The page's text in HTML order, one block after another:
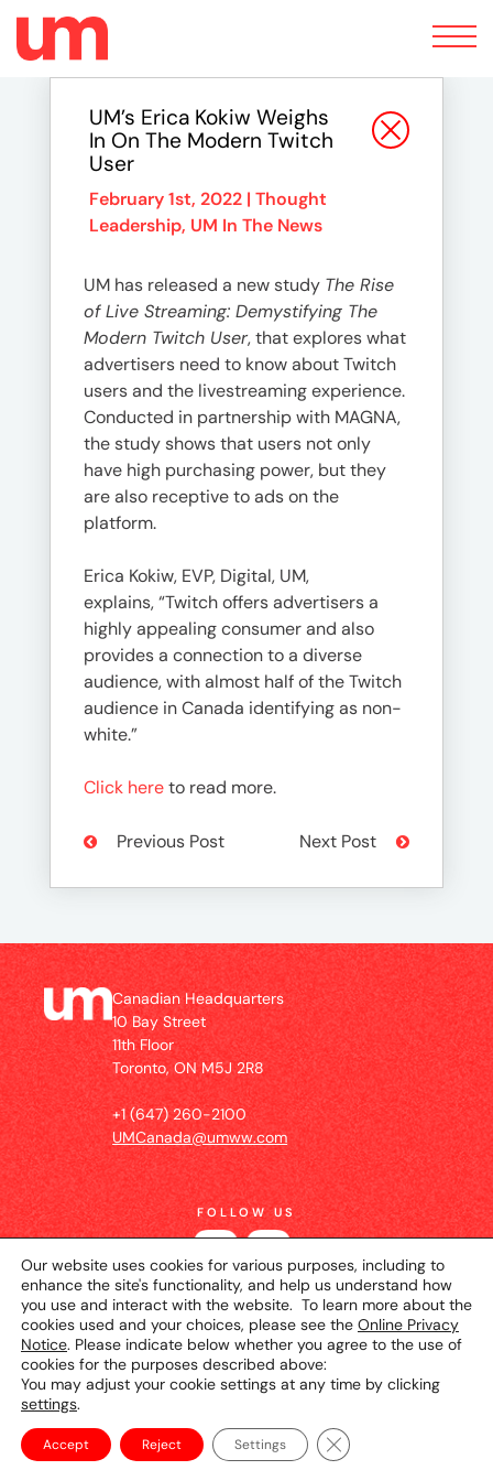
Toggle
navigation
UM’s Erica Kokiw Weighs
In On The Modern Twitch
User
February 1st, 2022 | Thought
Leadership, UM In The News
UM has released a new study The Rise
of Live Streaming: Demystifying The
Modern Twitch User, that explores what
advertisers need to know about Twitch
users and the livestreaming experience.
Conducted in partnership with MAGNA,
the study shows that users not only
have high purchasing power, but they
are also receptive to ads on the
platform.
Erica Kokiw, EVP, Digital, UM,
explains, “Twitch offers advertisers a
highly appealing consumer and also
provides a connection to a diverse
audience, with almost half of the Twitch
audience in Canada identifying as non-
white.”
Click hereto read more.
Previous Post Next Post
Canadian Headquarters
10 Bay Street
11th Floor
Toronto, ON M5J 2R8
+1 (647) 260-2100
UMCanada@umww.com
FOLLOW US
© 2026 UM Canada
Setting
Terms of Use
Our website uses cookies for various purposes, including to
enhance the site's functionality, and help us understand how
you use and interact with the website. To learn more about the
cookies used and your choices, please see the Online Privacy
Notice. Please indicate below whether you agree to the use of
cookies for the purposes described above:
You may adjust your cookie settings at any time by clicking
settings.
Accept Reject Settings Close GDPR Cookie